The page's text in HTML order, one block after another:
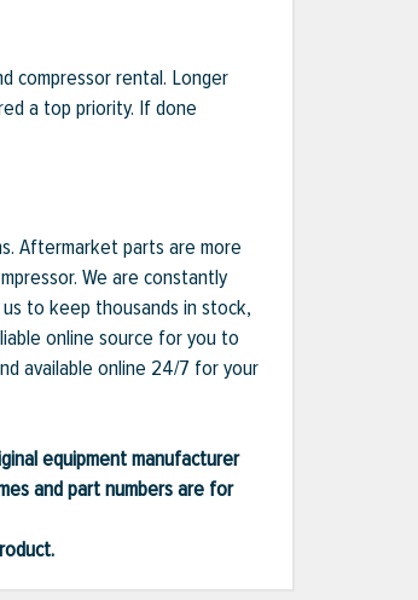
compressor rental. Longer
a top priority. If done
Aftermarket parts are more
We are constantly
to keep thousands in stock,
online source for you to
available online 24/7 for your
equipment manufacturer
and part numbers are for